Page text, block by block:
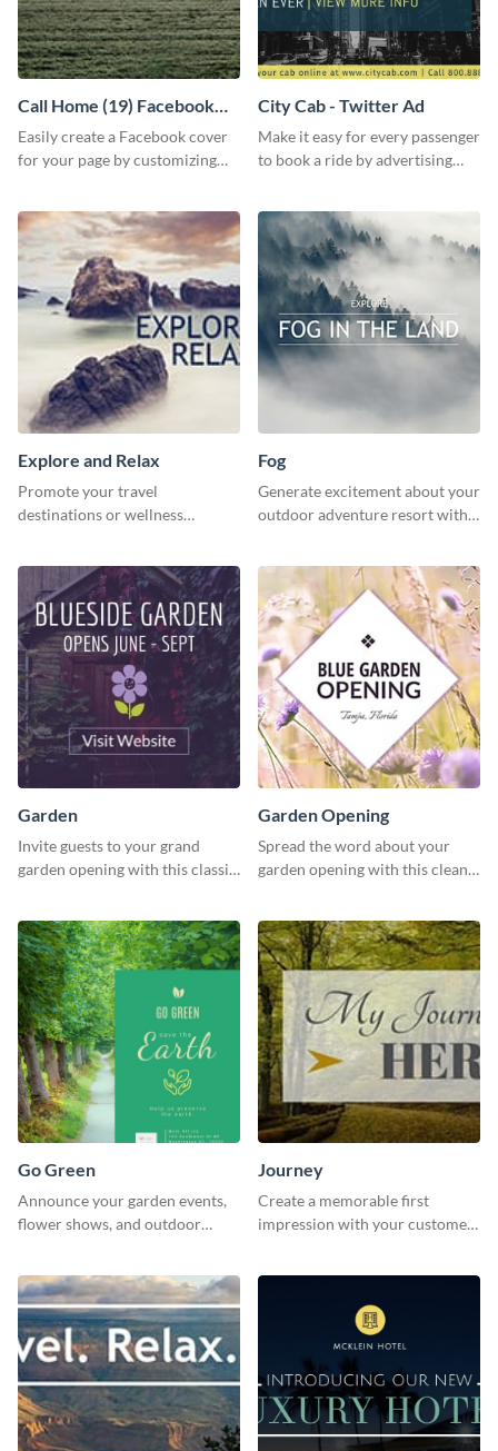
Call Home (19) Facebook
Cover
Easily create a Facebook cover
for your page by customizing
City Cab - Twitter Ad
Make it easy for every passenger
to book a ride by advertising
ad template.
Explore and Relax
Promote your travel
destinations or wellness
Fog
Generate excitement about your
outdoor adventure resort with
Garden
Invite guests to your grand
garden opening with this classic
Garden Opening
Spread the word about your
garden opening with this clean
Go Green
Announce your garden events,
flower shows, and outdoor
Journey
Create a memorable first
impression with your customers